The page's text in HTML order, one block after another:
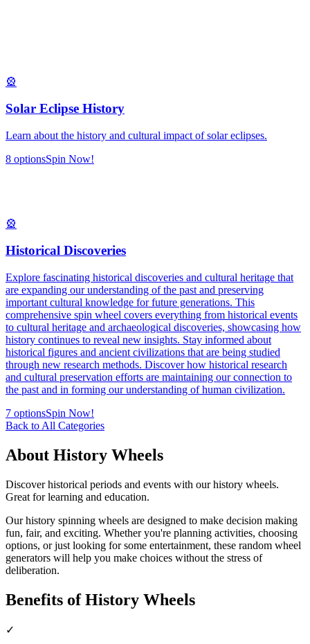
🎡
Solar Eclipse History
Learn about the history and cultural impact of solar eclipses.
8 optionsSpin Now!
🎡
Historical Discoveries
Explore fascinating historical discoveries and cultural heritage that
are expanding our understanding of the past and preserving
important cultural knowledge for future generations. This
comprehensive spin wheel covers everything from historical events
to cultural heritage and archaeological discoveries, showcasing how
history continues to reveal new insights. Stay informed about
historical figures and ancient civilizations that are being studied
through new research methods. Discover how historical research
and cultural preservation efforts are maintaining our connection to
the past and in forming our understanding of human civilization.
7 optionsSpin Now!
Back to All Categories
About History Wheels
Discover historical periods and events with our history wheels.
Great for learning and education.
Ourhistory spinning wheels are designed to make decision making
fun, fair, and exciting. Whether you're planning activities, choosing
options, or just looking for some entertainment, these random wheel
generators will help you make choices without the stress of
deliberation.
Benefits ofHistory Wheels
✓